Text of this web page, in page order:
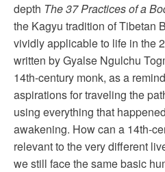
depth The 37 Practices of a
the Kagyu tradition of Tibetan
vividly applicable to life in the
written by Gyalse Ngulchu
14th-century monk, as a
aspirations for traveling the
using everything that
awakening. How can a 14th-
relevant to the very different
we still face the same basic